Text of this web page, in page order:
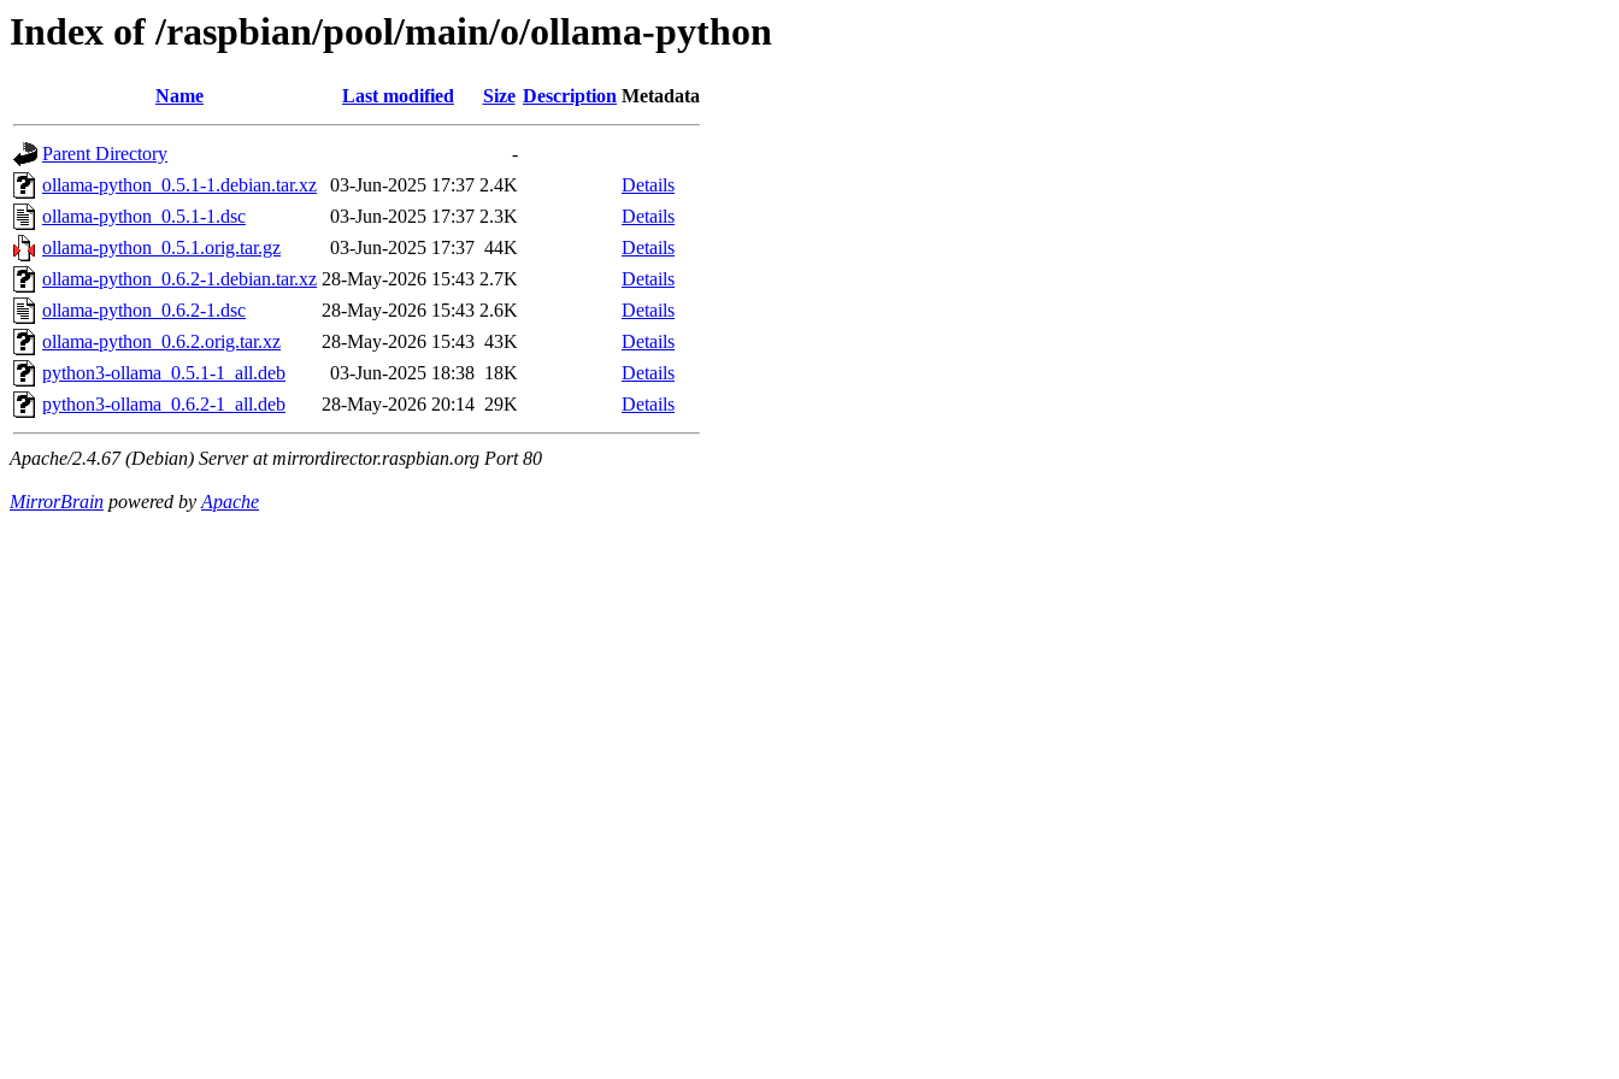
Index of /raspbian/pool/main/o/ollama-python
Name Last modified Size Description Metadata
Parent Directory
-
ollama-python_0.5.1-1.debian.tar.xz
03-Jun-2025 17:37 2.4K
Details
ollama-python_0.5.1-1.dsc
03-Jun-2025 17:37 2.3K
Details
ollama-python_0.5.1.orig.tar.gz
03-Jun-2025 17:37 44K
Details
ollama-python_0.6.2-1.debian.tar.xz 28-May-2026 15:43 2.7K
Details
ollama-python_0.6.2-1.dsc
28-May-2026 15:43 2.6K
Details
ollama-python_0.6.2.orig.tar.xz
28-May-2026 15:43 43K
Details
python3-ollama_0.5.1-1_all.deb
03-Jun-2025 18:38 18K
Details
python3-ollama_0.6.2-1_all.deb
28-May-2026 20:14 29K Details
Apache/2.4.67 (Debian) Server at mirrordirector.raspbian.org Port 80
MirrorBrain powered byApache